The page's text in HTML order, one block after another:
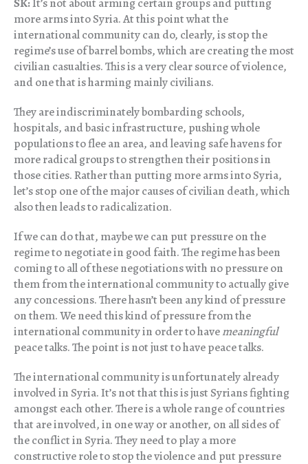
more arms into Syria. At this point what the
international community can do, clearly, is stop the
regime’s use of barrel bombs, which are creating the most
civilian casualties. This is a very clear source of violence,
and one that is harming mainly civilians.
They are indiscriminately bombarding schools,
hospitals, and basic infrastructure, pushing whole
populations to flee an area, and leaving safe havens for
more radical groups to strengthen their positions in
those cities. Rather than putting more arms into Syria,
let’s stop one of the major causes of civilian death, which
also then leads to radicalization.
If we can do that, maybe we can put pressure on the
regime to negotiate in good faith. The regime has been
coming to all of these negotiations with no pressure on
them from the international community to actually give
any concessions. There hasn’t been any kind of pressure
on them. We need this kind of pressure from the
international community in order to havemeaningful
peace talks. The point is not just to have peace talks.
The international community is unfortunately already
involved in Syria. It’s not that this is just Syrians fighting
amongst each other. There is a whole range of countries
that are involved, in one way or another, on all sides of
the conflict in Syria. They need to play a more
constructive role to stop the violence and put pressure